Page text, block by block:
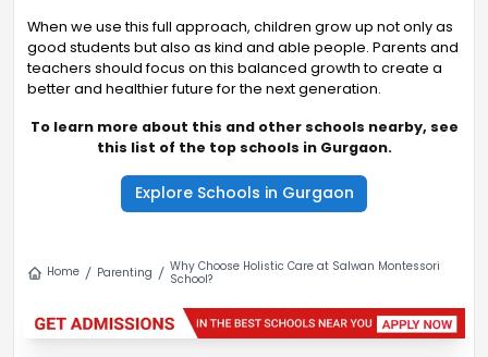
When we use this full approach, children grow up not only as
good students but also as kind and able people. Parents and
teachers should focus on this balanced growth to create a
better and healthier future for the next generation.
To learn more about this and other schools nearby, see
this list of the top schools in Gurgaon.
Explore Schools in Gurgaon
Home Parenting
Why Choose Holistic Care at Salwan Montessori
School?